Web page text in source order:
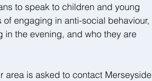
to speak to children and young
engaging in anti-social behaviour,
in the evening, and who they are
area is asked to contact Merseyside